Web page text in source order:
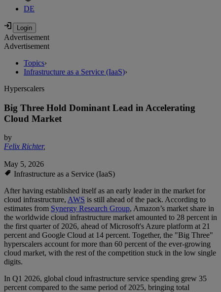
DE
Advertisement
Advertisement
Topics›
Infrastructure as a Service (IaaS)›
Hyperscalers
Big Three Hold Dominant Lead in Accelerating
Cloud Market
by
Felix Richter,
May 5, 2026
Infrastructure as a Service (IaaS)
After having established itself as an early leader in the market for
cloud infrastructure, AWS is still ahead of the pack. According to
estimates from Synergy Research Group, Amazon’s market share in
the worldwide cloud infrastructure market amounted to 28 percent in
the first quarter of 2026, ahead of Microsoft's Azure platform at 21
percent and Google Cloud at 14 percent. Together, the "Big Three"
hyperscalers account for more than 60 percent of the ever-growing
cloud market, with the rest of the competition stuck in the low single
digits.
In Q1 2026, global cloud infrastructure service spending grew 35
percent compared to the same period of 2025, bringing total